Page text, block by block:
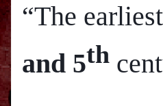
“The
and 5th